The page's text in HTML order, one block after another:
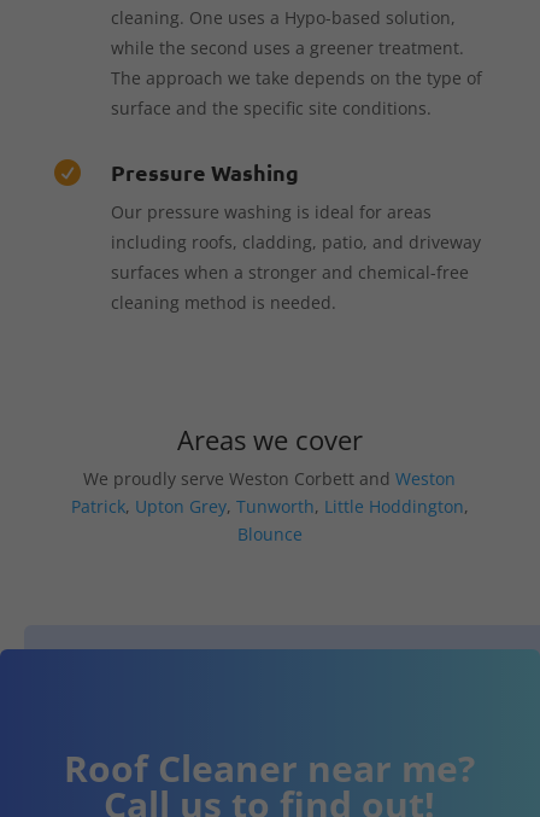
cleaning. One uses a Hypo-based solution,
while the second uses a greener treatment.
The approach we take depends on the type of
surface and the specific site conditions.
 Pressure Washing
Our pressure washing is ideal for areas
including roofs, cladding, patio, and driveway
surfaces when a stronger and chemical-free
cleaning method is needed.
Areas we cover
We proudly serve Weston Corbett andWeston
Patrick, Upton Grey, Tunworth, Little Hoddington,
Blounce
Roof Cleaner near me?
Call us to find out!